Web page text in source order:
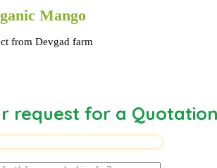
Mango
from Devgad farm
request for a